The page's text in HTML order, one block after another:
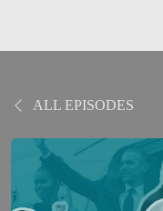
ALL EPISODES